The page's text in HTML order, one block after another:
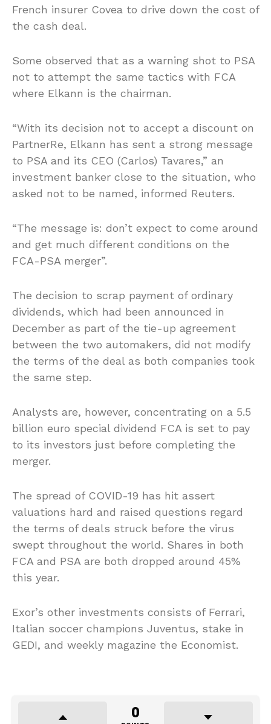
French insurer Covea to drive down the cost of
the cash deal.
Some observed that as a warning shot to PSA
not to attempt the same tactics with FCA
where Elkann is the chairman.
“With its decision not to accept a discount on
PartnerRe, Elkann has sent a strong message
to PSA and its CEO (Carlos) Tavares,” an
investment banker close to the situation, who
asked not to be named, informed Reuters.
“The message is: don’t expect to come around
and get much different conditions on the
FCA-PSA merger”.
The decision to scrap payment of ordinary
dividends, which had been announced in
December as part of the tie-up agreement
between the two automakers, did not modify
the terms of the deal as both companies took
the same step.
Analysts are, however, concentrating on a 5.5
billion euro special dividend FCA is set to pay
to its investors just before completing the
merger.
The spread of COVID-19 has hit assert
valuations hard and raised questions regard
the terms of deals struck before the virus
swept throughout the world. Shares in both
FCA and PSA are both dropped around 45%
this year.
Exor’s other investments consists of Ferrari,
Italian soccer champions Juventus, stake in
GEDI, and weekly magazine the Economist.
0